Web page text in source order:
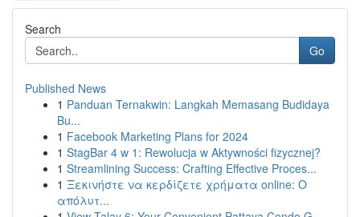
Search
Go
Published News
1 Panduan Ternakwin: Langkah Memasang Budidaya
Bu...
1 Facebook Marketing Plans for 2024
1 StagBar 4 w 1: Rewolucja w Aktywności fizycznej?
1 Streamlining Success: Crafting Effective Proces...
1 Ξεκινήστε να κερδίζετε χρήματα online: Ο
απόλυτ...